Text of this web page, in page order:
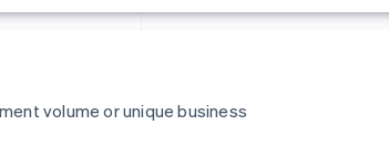
volume or unique business